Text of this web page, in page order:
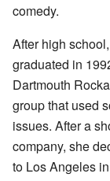
comedy.
After high
graduated in
Dartmouth
group that used
issues. After a
company, she
to Los Angeles